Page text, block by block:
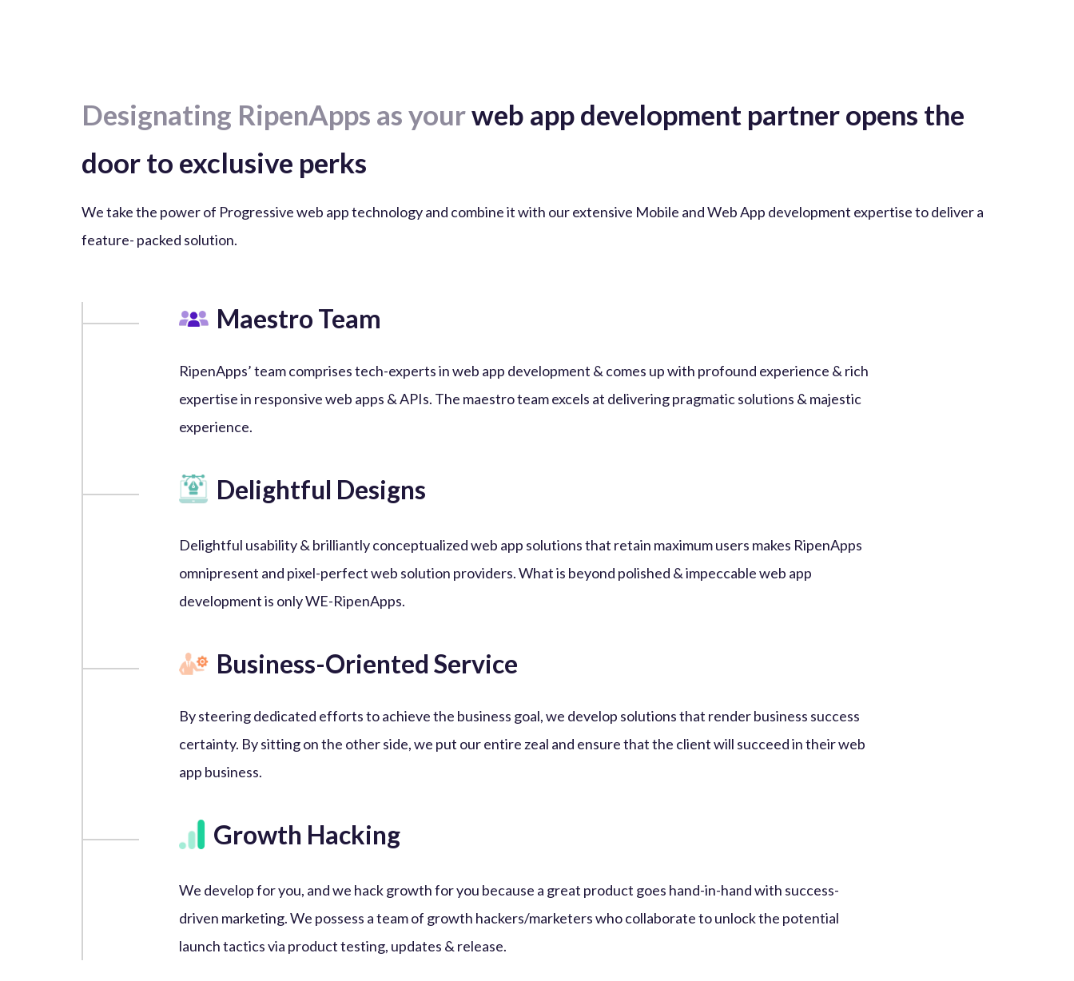
Designating RipenApps as yourweb app development partner opens the
door to exclusive perks
We take the power of Progressive web app technology and combine it with our extensive Mobile and Web App development expertise to deliver a
feature- packed solution.
Maestro Team
RipenApps’ team comprises tech-experts in web app development & comes up with profound experience & rich
expertise in responsive web apps & APIs. The maestro team excels at delivering pragmatic solutions & majestic
experience.
Delightful Designs
Delightful usability & brilliantly conceptualized web app solutions that retain maximum users makes RipenApps
omnipresent and pixel-perfect web solution providers. What is beyond polished & impeccable web app
development is only WE-RipenApps.
Business-Oriented Service
By steering dedicated efforts to achieve the business goal, we develop solutions that render business success
certainty. By sitting on the other side, we put our entire zeal and ensure that the client will succeed in their web
app business.
Growth Hacking
We develop for you, and we hack growth for you because a great product goes hand-in-hand with success-
driven marketing. We possess a team of growth hackers/marketers who collaborate to unlock the potential
launch tactics via product testing, updates & release.